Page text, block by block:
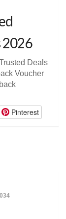
2026
Deals
Voucher
Pinterest